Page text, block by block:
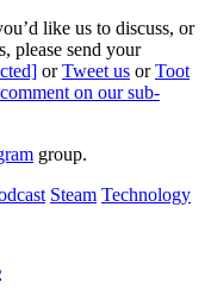
like us to discuss, or
please send your
orTweet us orToot
comment on our sub-
group.
Steam Technology